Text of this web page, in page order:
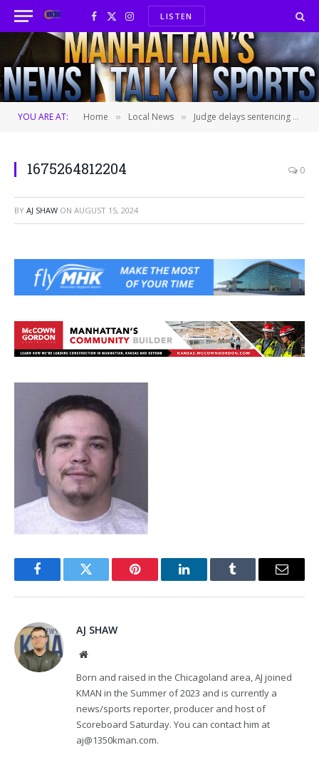
Facebook
X
(Twitter)
InstagramLISTEN
YOU ARE AT: Home » Local News » Judge delays sentencing for man convicted of robbery
1675264812204 0
BY AJ SHAW ON AUGUST 15, 2024
FacebookTwitter Pinterest LinkedInTumblr Email
AJ SHAW
Website
Born and raised in the Chicagoland area, AJ joined
KMAN in the Summer of 2023 and is currently a
news/sports reporter, producer and host of
Scoreboard Saturday. You can contact him at
aj@1350kman.com.